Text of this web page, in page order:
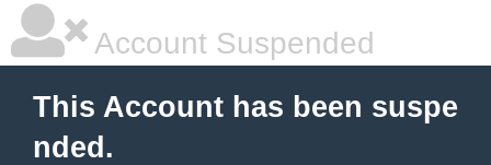
Account Suspended
This Account has been suspe
nded.